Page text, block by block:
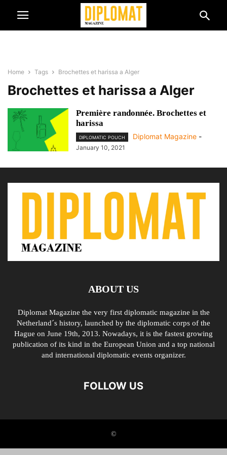
Home Tags Brochettes et harissa a Alger
Brochettes et harissa a Alger
Première randonnée. Brochettes et
harissa
DIPLOMATIC POUCH Diplomat Magazine -
January 10, 2021
ABOUT US
Diplomat Magazine the very first diplomatic magazine in the
Netherland´s history, launched by the diplomatic corps of the
Hague on June 19th, 2013. Nowadays, it is the fastest growing
publication of its kind in the European Union and a top national
and international diplomatic events organizer.
FOLLOW US
©